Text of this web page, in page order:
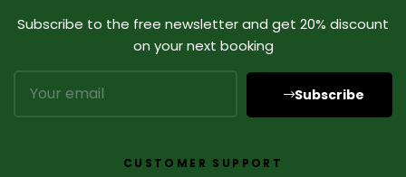
Subscribe to the free newsletter and get 20% discount
on your next booking
Subscribe
CUSTOMER SUPPORT